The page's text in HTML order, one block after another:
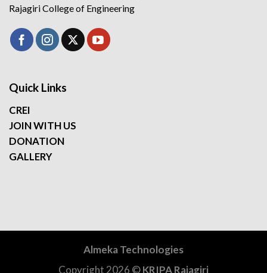
Rajagiri College of Engineering
Quick Links
CREI
JOIN WITH US
DONATION
GALLERY
Almeka Technologies
Copyright 2026 ©KRIPA Rajagiri